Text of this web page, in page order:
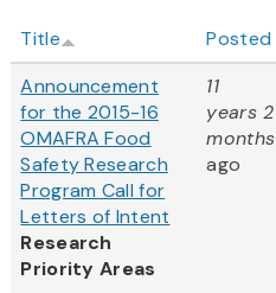
Title Posted
Announcement
for the 2015-16
OMAFRA Food
Safety Research
Program Call for
Letters of Intent
Research
Priority Areas
11
years 2
months
ago